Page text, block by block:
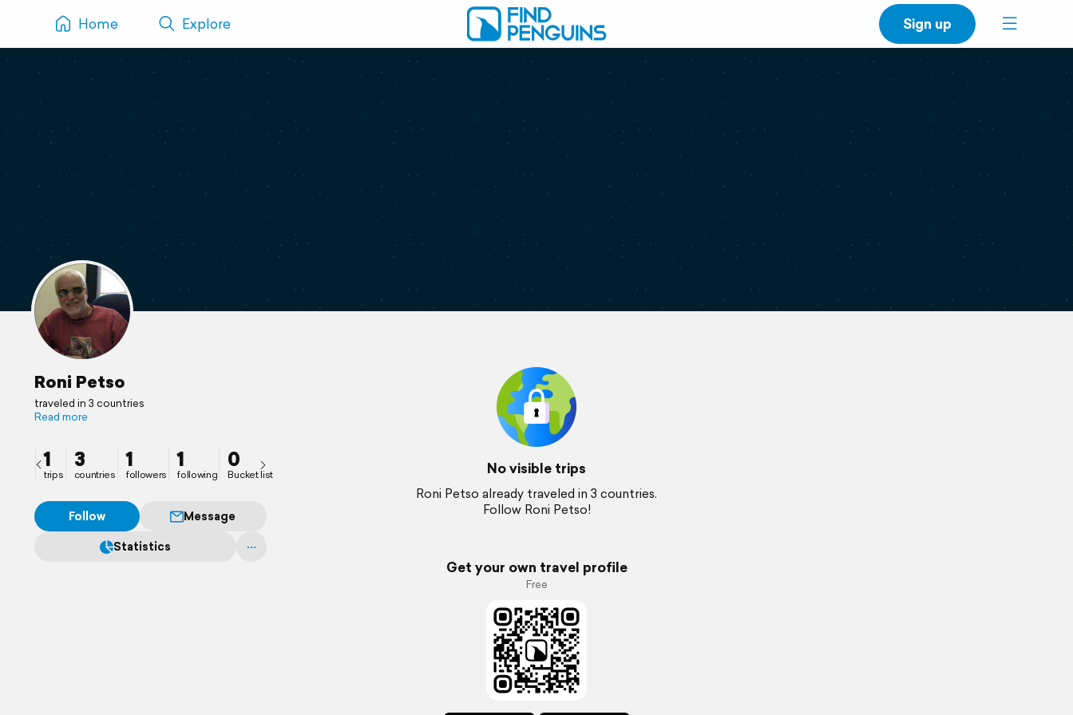
Home Explore Sign up
Roni Petso
traveled in 3 countries
Read more
1
trips
3
countries
1
followers
1
following
0
Bucket list
Follow
Message
Statistics
No visible trips
Roni Petso already traveled in 3 countries.
Follow Roni Petso!
Get your own travel profile
Free